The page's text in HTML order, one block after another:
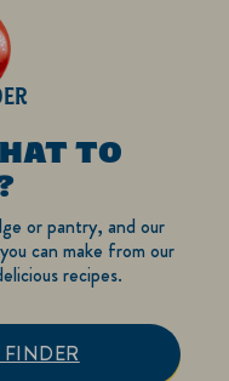
TO
or pantry, and our
can make from our
recipes.